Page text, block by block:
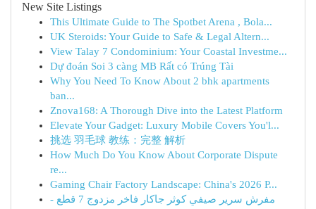
New Site Listings
This Ultimate Guide to The Spotbet Arena , Bola...
UK Steroids: Your Guide to Safe & Legal Altern...
View Talay 7 Condominium: Your Coastal Investme...
Dự đoán Soi 3 càng MB Rất có Trúng Tài
Why You Need To Know About 2 bhk apartments
ban...
Znova168: A Thorough Dive into the Latest Platform
Elevate Your Gadget: Luxury Mobile Covers You'l...
挑选 羽毛球 教练：完整 解析
How Much Do You Know About Corporate Dispute
re...
Gaming Chair Factory Landscape: China's 2026 P...
مفرش سرير صيفي كوثر جاكار فاخر مزدوج 7 قطع -